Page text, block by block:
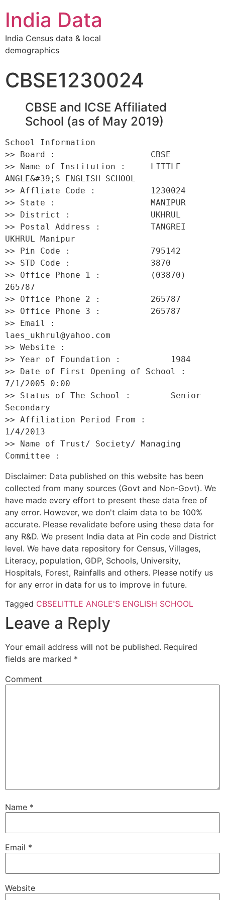
India Data
India Census data & local
demographics
CBSE1230024
CBSE and ICSE Affiliated
School (as of May 2019)
School Information
>> Board :                   CBSE
>> Name of Institution :     LITTLE
ANGLE&#39;S ENGLISH SCHOOL
>> Affliate Code :           1230024
>> State :                   MANIPUR
>> District :                UKHRUL
>> Postal Address :          TANGREI
UKHRUL Manipur
>> Pin Code :                795142
>> STD Code :                3870
>> Office Phone 1 :          (03870)
265787
>> Office Phone 2 :          265787
>> Office Phone 3 :          265787
>> Email :
laes_ukhrul@yahoo.com
>> Website :
>> Year of Foundation :          1984
>> Date of First Opening of School :
7/1/2005 0:00
>> Status of The School :        Senior
Secondary
>> Affiliation Period From :
1/4/2013
>> Name of Trust/ Society/ Managing
Disclaimer: Data published on this website has been
collected from many sources (Govt and Non-Govt). We
have made every effort to present these data free of
any error. However, we don't claim data to be 100%
accurate. Please revalidate before using these data for
any R&D. We present India data at Pin code and District
level. We have data repository for Census, Villages,
Literacy, population, GDP, Schools, University,
Hospitals, Forest, Rainfalls and others. Please notify us
for any error in data for us to improve in future.
Tagged CBSELITTLE ANGLE'S ENGLISH SCHOOL
Leave a Reply
Your email address will not be published. Required
fields are marked *
Comment
Name *
Email *
Website